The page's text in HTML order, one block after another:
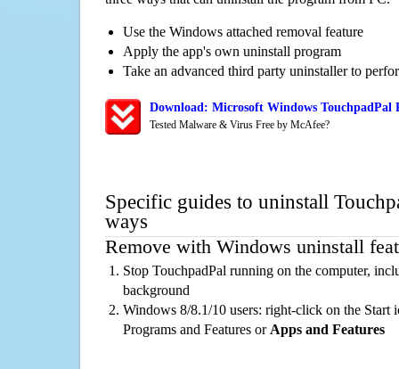
Use the Windows attached removal feature
Apply the app's own uninstall program
Take an advanced third party uninstaller to
Download: Microsoft Windows TouchpadPal
Tested Malware & Virus Free by McAfee?
Specific guides to uninstall
ways
Remove with Windows uninstall
Stop TouchpadPal running on the computer,
background
Windows 8/8.1/10 users: right-click on the Start
Programs and Features or Apps and Features